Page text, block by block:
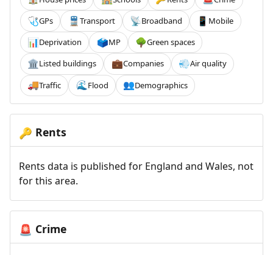
🩺GPs 🚆 Transport 📡Broadband 📱 Mobile
📊Deprivation 🗳️MP 🌳Green spaces
🏛️Listed buildings 💼Companies 💨Air quality
🚚Traffic 🌊 Flood 👥Demographics
🔑 Rents
Rents data is published for England and Wales, not
for this area.
🚨 Crime